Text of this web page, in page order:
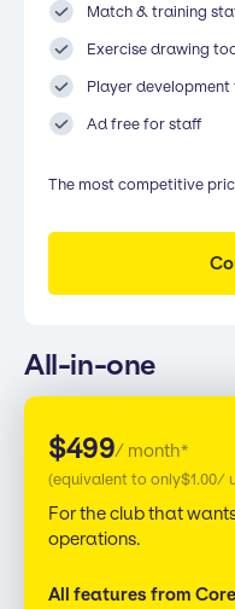
Match & training
Exercise drawing
Player development
Ad free for staff
The most competitive
All-in-one
$499/ month*
(equivalent to only$1.00/
For the club that
operations.
All features from